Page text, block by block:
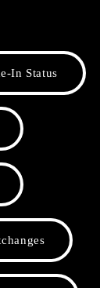
In Status